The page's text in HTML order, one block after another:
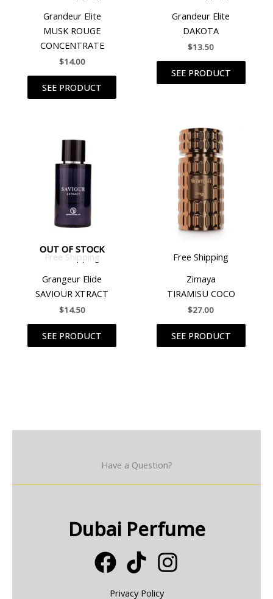
Grandeur Elite
MUSK ROUGE
CONCENTRATE
$14.00
SEE PRODUCT
Grandeur Elite
DAKOTA
$13.50
SEE PRODUCT
OUT OF STOCK
Free Shipping
Grangeur Elide
SAVIOUR XTRACT
$14.50
SEE PRODUCT
Free Shipping
Zimaya
TIRAMISU COCO
$27.00
SEE PRODUCT
Have a Question?
Dubai Perfume
Privacy Policy